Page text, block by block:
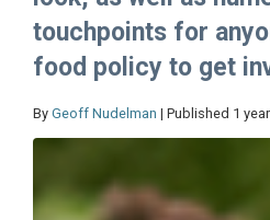
touchpoints for
food policy to get
By Geoff Nudelman | Published 1